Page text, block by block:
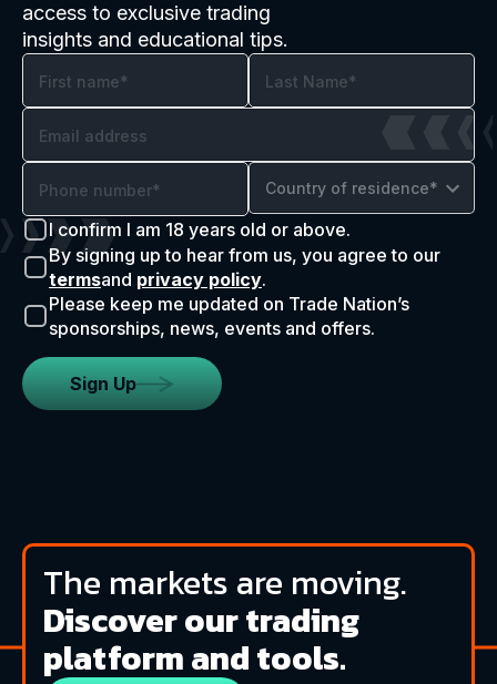
access to exclusive trading
insights and educational tips.
Country of residence*
I confirm I am 18 years old or above.
By signing up to hear from us, you agree to our
termsand privacy policy.
Please keep me updated on Trade Nation’s
sponsorships, news, events and offers.
Sign Up
The markets are moving.
Discover our trading
platform and tools.